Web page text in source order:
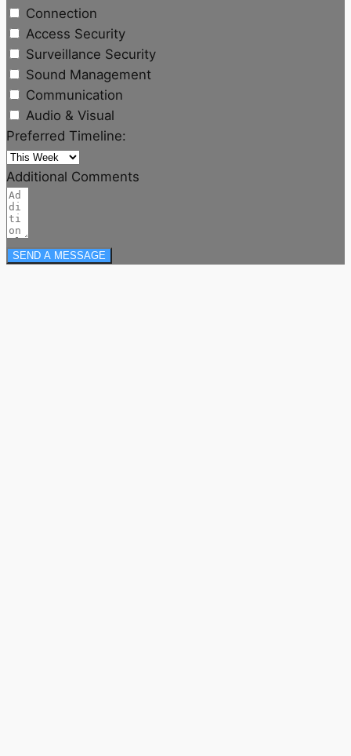
Connection
Access Security
Surveillance Security
Sound Management
Communication
Audio & Visual
Preferred Timeline:
Additional Comments
SEND A MESSAGE